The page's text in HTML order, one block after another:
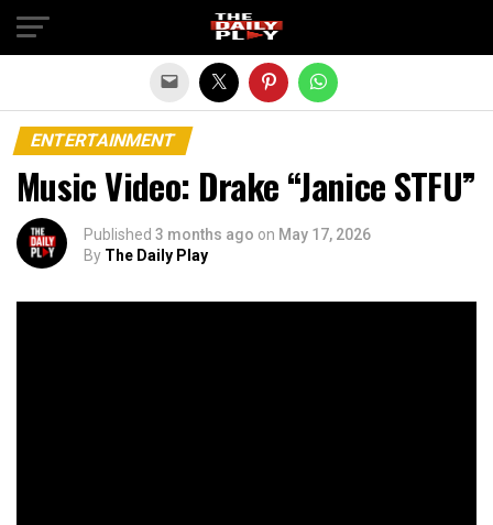
ENTERTAINMENT
Music Video: Drake “Janice STFU”
Published 3 months ago on May 17, 2026
By The Daily Play
Exit mobile version